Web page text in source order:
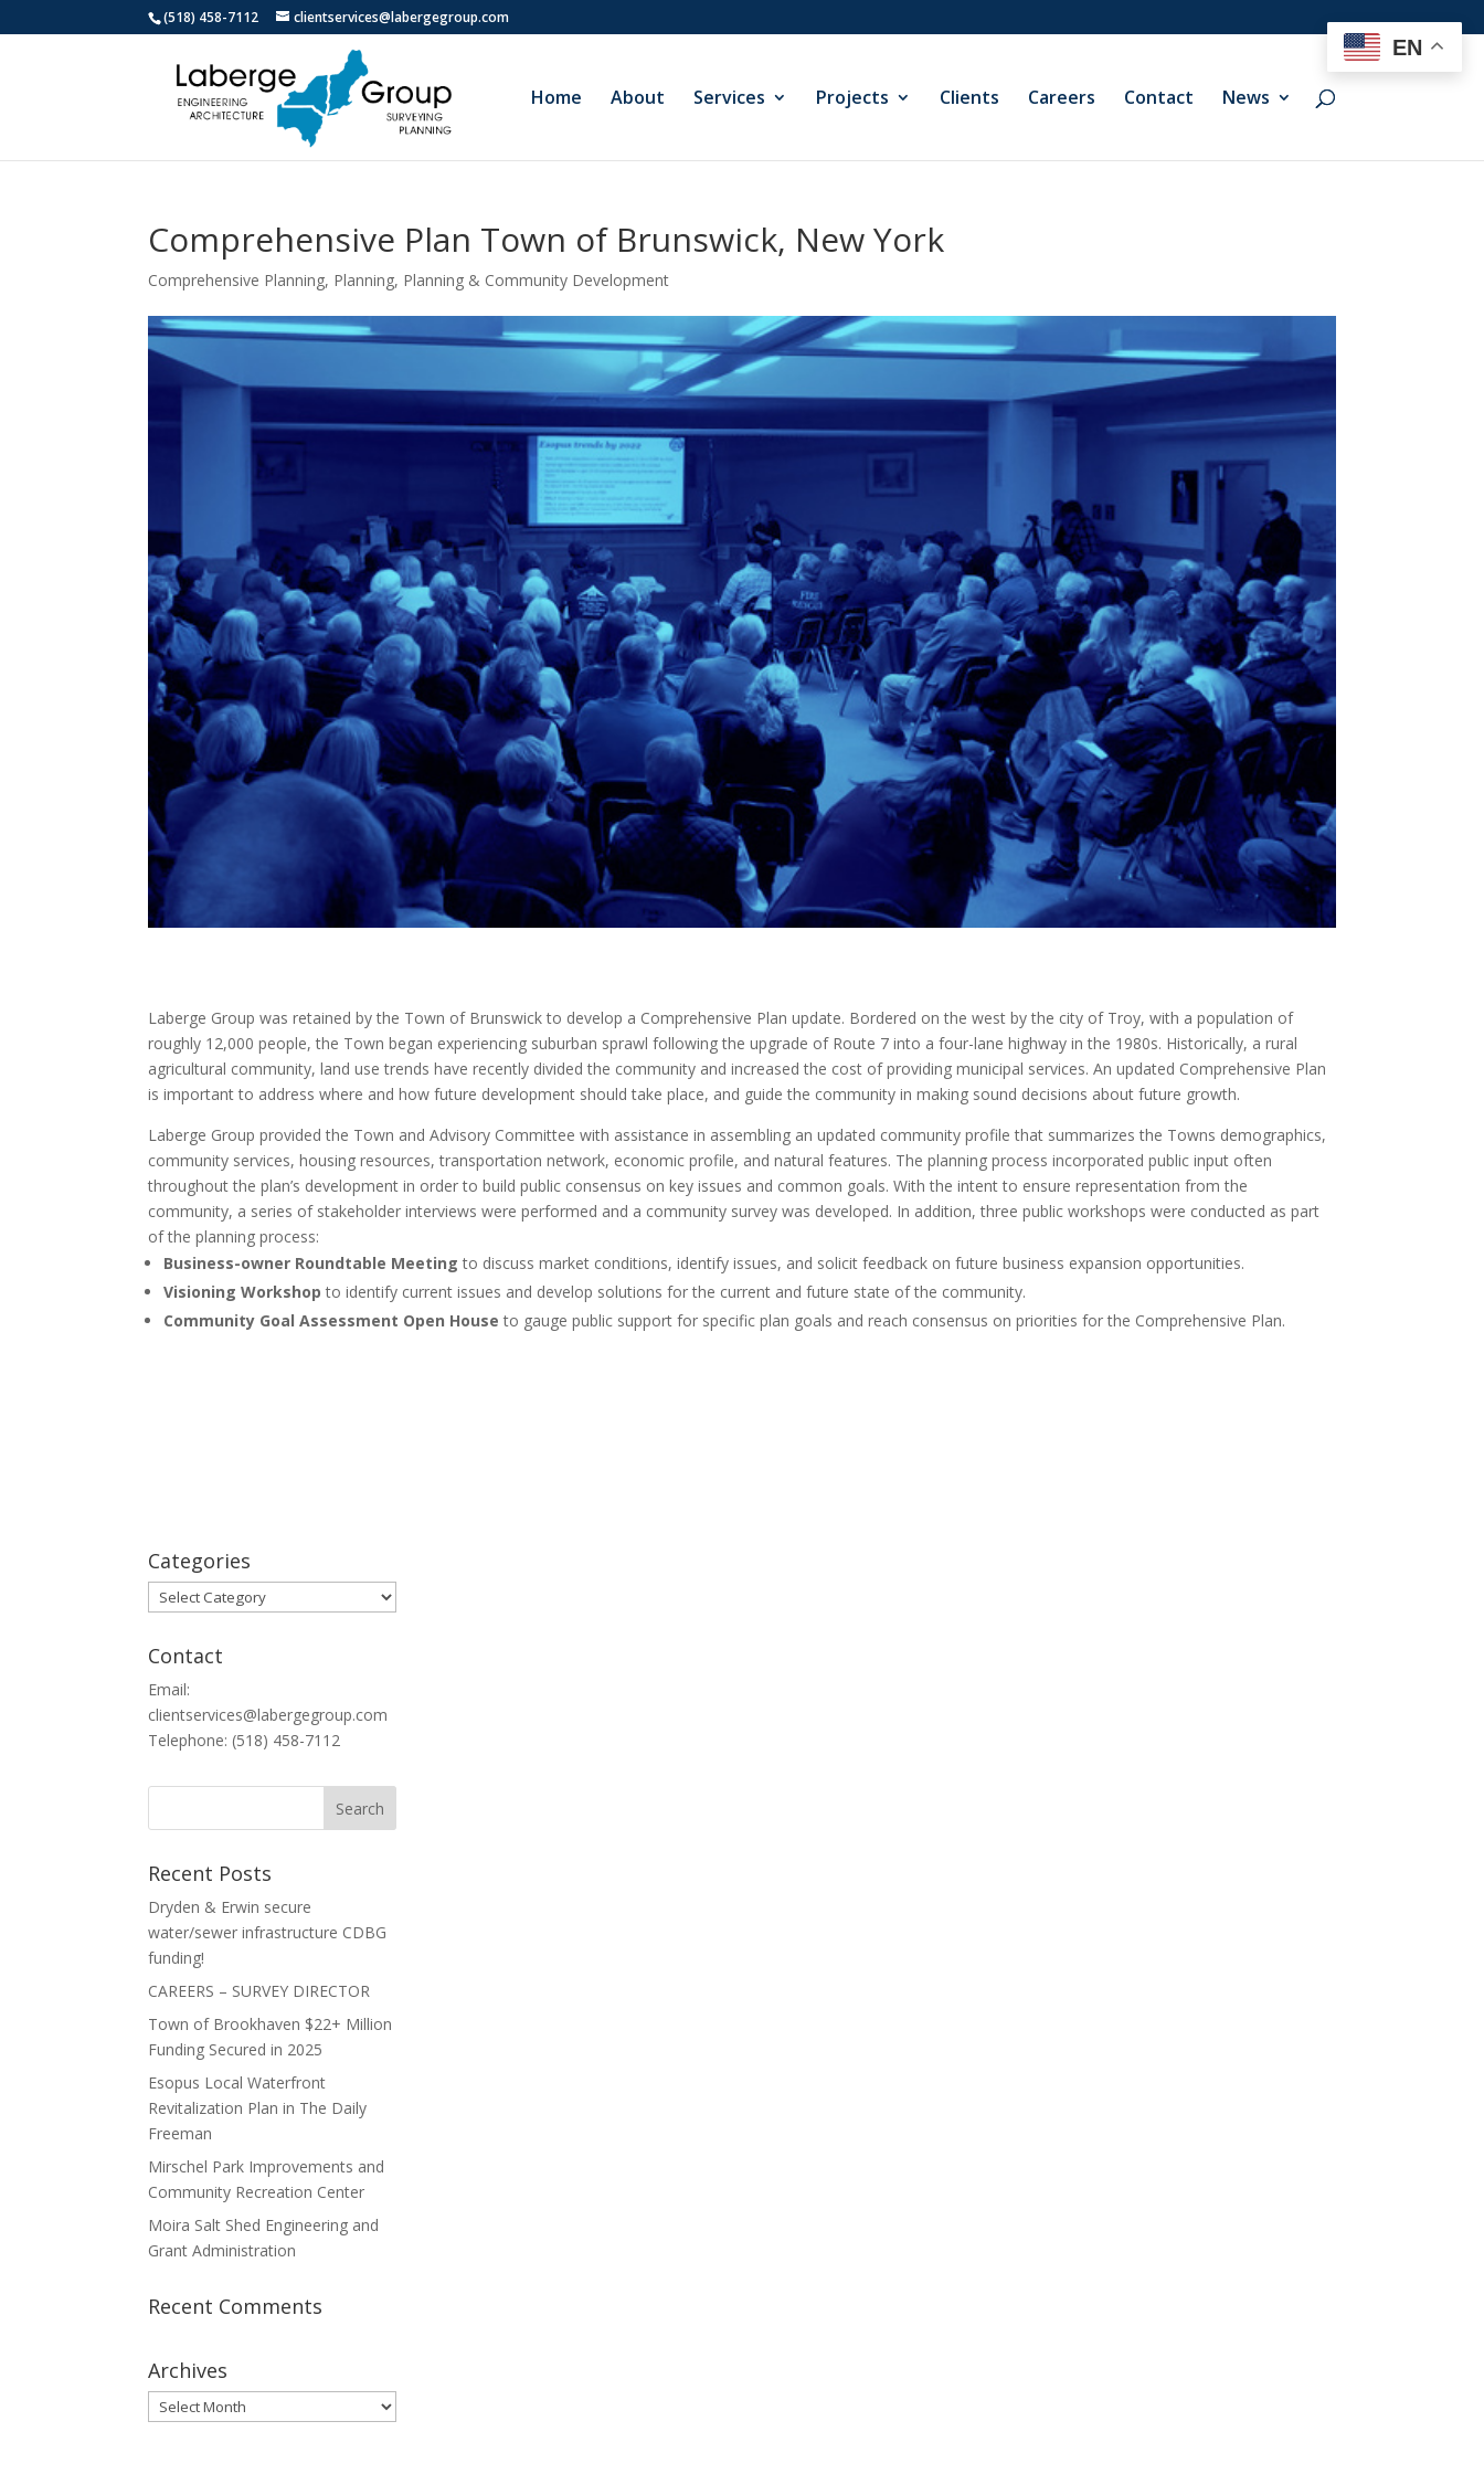
(518) 458-7112 clientservices@labergegroup.com
Home About Services Projects Clients Careers Contact News
Comprehensive Plan Town of Brunswick, New York
Comprehensive Planning, Planning, Planning & Community Development
Laberge Group was retained by the Town of Brunswick to develop a Comprehensive Plan update. Bordered on the west by the city of Troy, with a population of
roughly 12,000 people, the Town began experiencing suburban sprawl following the upgrade of Route 7 into a four-lane highway in the 1980s. Historically, a rural
agricultural community, land use trends have recently divided the community and increased the cost of providing municipal services. An updated Comprehensive Plan
is important to address where and how future development should take place, and guide the community in making sound decisions about future growth.
Laberge Group provided the Town and Advisory Committee with assistance in assembling an updated community profile that summarizes the Towns demographics,
community services, housing resources, transportation network, economic profile, and natural features. The planning process incorporated public input often
throughout the plan’s development in order to build public consensus on key issues and common goals. With the intent to ensure representation from the
community, a series of stakeholder interviews were performed and a community survey was developed. In addition, three public workshops were conducted as part
of the planning process:
Business-owner Roundtable Meeting to discuss market conditions, identify issues, and solicit feedback on future business expansion opportunities.
Visioning Workshop to identify current issues and develop solutions for the current and future state of the community.
Community Goal Assessment Open House to gauge public support for specific plan goals and reach consensus on priorities for the Comprehensive Plan.
Categories
Categories
Contact
Email:
clientservices@labergegroup.com
Telephone: (518) 458-7112
Recent Posts
Dryden & Erwin secure
water/sewer infrastructure CDBG
funding!
CAREERS – SURVEY DIRECTOR
Town of Brookhaven $22+ Million
Funding Secured in 2025
Esopus Local Waterfront
Revitalization Plan in The Daily
Freeman
Mirschel Park Improvements and
Community Recreation Center
Moira Salt Shed Engineering and
Grant Administration
Recent Comments
Archives
Archives
EN